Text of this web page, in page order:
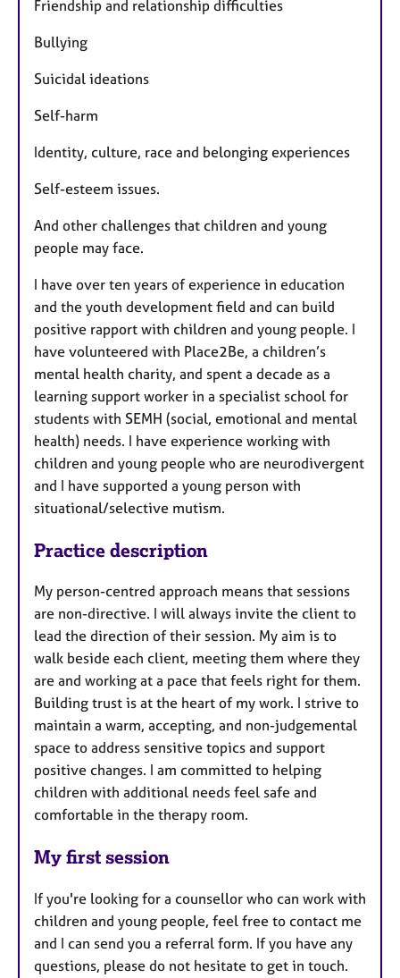
Friendship and relationship difficulties
Bullying
Suicidal ideations
Self-harm
Identity, culture, race and belonging experiences
Self-esteem issues.
And other challenges that children and young
people may face.
I have over ten years of experience in education
and the youth development field and can build
positive rapport with children and young people. I
have volunteered with Place2Be, a children’s
mental health charity, and spent a decade as a
learning support worker in a specialist school for
students with SEMH (social, emotional and mental
health) needs. I have experience working with
children and young people who are neurodivergent
and I have supported a young person with
situational/selective mutism.
Practice description
My person-centred approach means that sessions
are non-directive. I will always invite the client to
lead the direction of their session. My aim is to
walk beside each client, meeting them where they
are and working at a pace that feels right for them.
Building trust is at the heart of my work. I strive to
maintain a warm, accepting, and non-judgemental
space to address sensitive topics and support
positive changes. I am committed to helping
children with additional needs feel safe and
comfortable in the therapy room.
My first session
If you're looking for a counsellor who can work with
children and young people, feel free to contact me
and I can send you a referral form. If you have any
questions, please do not hesitate to get in touch.